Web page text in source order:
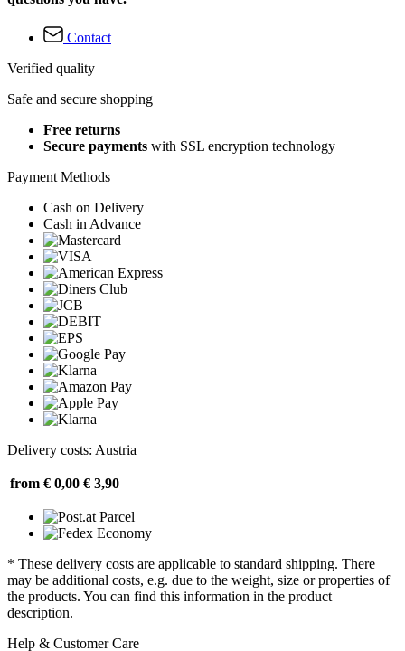
Contact
Verified quality
Safe and secure shopping
Free returns
Secure payments with SSL encryption technology
Payment Methods
Cash on Delivery
Cash in Advance
Delivery costs: Austria
from € 0,00 € 3,90
* These delivery costs are applicable to standard shipping. There
may be additional costs, e.g. due to the weight, size or properties of
the products. You can find this information in the product
description.
Help & Customer Care